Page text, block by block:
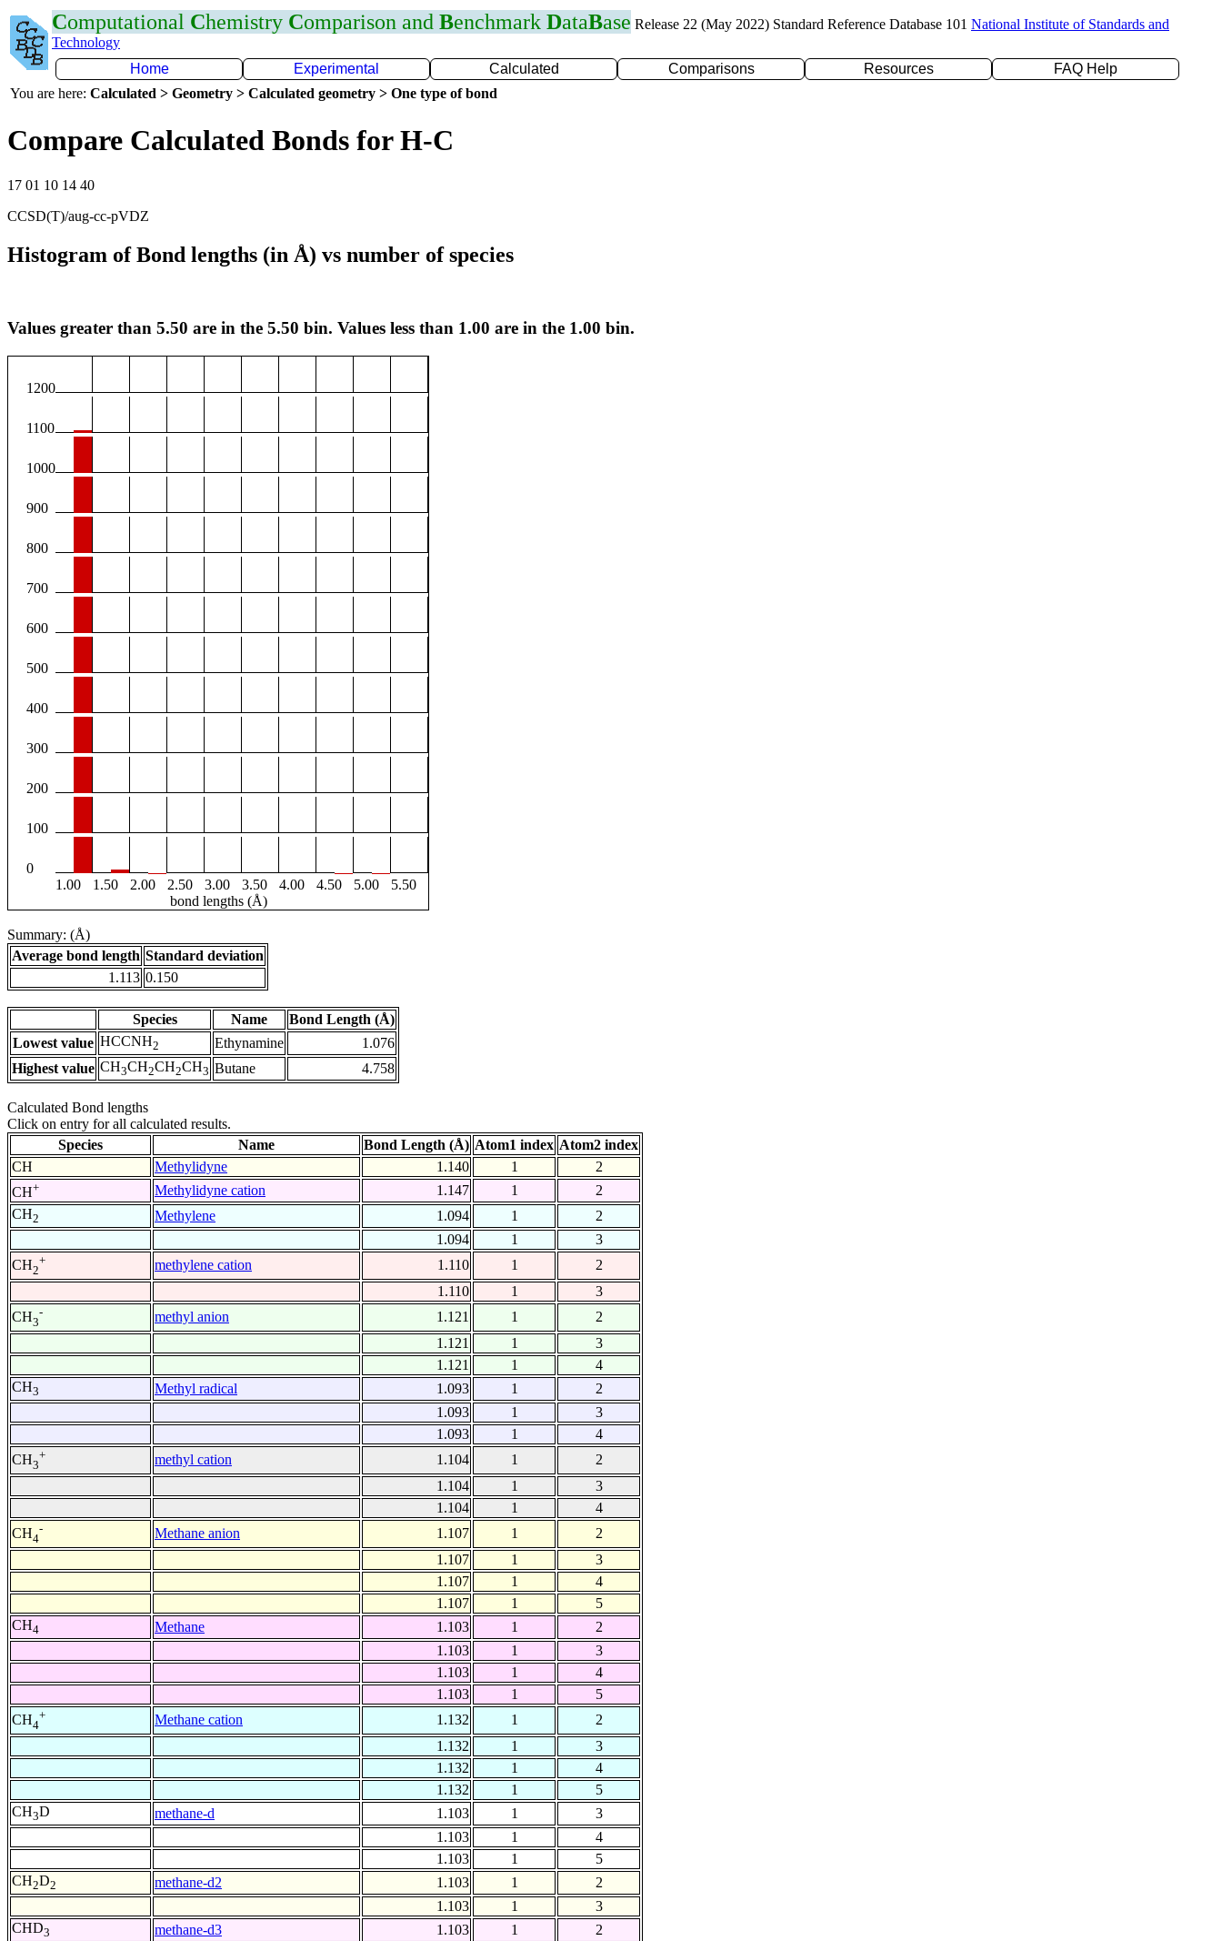
Computational Chemistry Comparison and Benchmark DataBase Release 22 (May 2022) Standard Reference Database 101 National Institute of Standards and
Technology
Home
Experimental Calculated Comparisons Resources
FAQ Help
You are here: Calculated > Geometry > Calculated geometry > One type of bond
Compare Calculated Bonds for H-C
17 01 10 14 40
CCSD(T)/aug-cc-pVDZ
Histogram of Bond lengths (in Å) vs number of species
Values greater than 5.50 are in the 5.50 bin. Values less than 1.00 are in the 1.00 bin.
1200
1100
1000
900
800
700
600
500
400
300
200
100
0
1.00
1.50 2.00 2.50 3.00 3.50 4.00 4.50 5.00
5.50
bond lengths (Å)
Summary: (Å)
Average bond length Standard deviation
1.113 0.150
Species Name
Bond Length (Å)
Lowest value HCCNH2 Ethynamine
1.076
Highest value CH3CH2CH2CH3 Butane 4.758
Calculated Bond lengths
Click on entry for all calculated results.
Species
Name Bond Length (Å) Atom1 index Atom2 index
CH
Methylidyne 1.140 1
2
CH+ Methylidyne cation 1.147 1
2
CH2 Methylene 1.094 1
2
1.094
1
3
CH2
+ methylene cation 1.110 1
2
1.110
1
3
CH3
- methyl anion 1.121 1
2
1.121
1
3
1.121
1
4
CH3 Methyl radical 1.093 1
2
1.093
1
3
1.093
1
4
CH3
+ methyl cation 1.104 1
2
1.104
1
3
1.104
1
4
CH4
- Methane anion 1.107 1
2
1.107
1
3
1.107
1
4
1.107
1
5
CH4 Methane 1.103 1
2
1.103
1
3
1.103
1
4
1.103
1
5
CH4
+ Methane cation 1.132 1
2
1.132
1
3
1.132
1
4
1.132
1
5
CH3D methane-d 1.103 1
3
1.103
1
4
1.103
1
5
CH2D2 methane-d2 1.103 1
2
1.103
1
3
CHD3 methane-d3 1.103 1
2